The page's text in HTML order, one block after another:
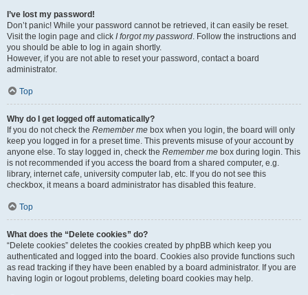
I’ve lost my password!
Don’t panic! While your password cannot be retrieved, it can easily be reset.
Visit the login page and click I forgot my password. Follow the instructions and
you should be able to log in again shortly.
However, if you are not able to reset your password, contact a board
administrator.
Top
Why do I get logged off automatically?
If you do not check the Remember me box when you login, the board will only
keep you logged in for a preset time. This prevents misuse of your account by
anyone else. To stay logged in, check the Remember me box during login. This
is not recommended if you access the board from a shared computer, e.g.
library, internet cafe, university computer lab, etc. If you do not see this
checkbox, it means a board administrator has disabled this feature.
Top
What does the “Delete cookies” do?
“Delete cookies” deletes the cookies created by phpBB which keep you
authenticated and logged into the board. Cookies also provide functions such
as read tracking if they have been enabled by a board administrator. If you are
having login or logout problems, deleting board cookies may help.